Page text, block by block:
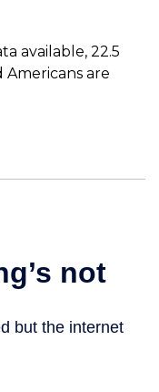
available, 22.5
are